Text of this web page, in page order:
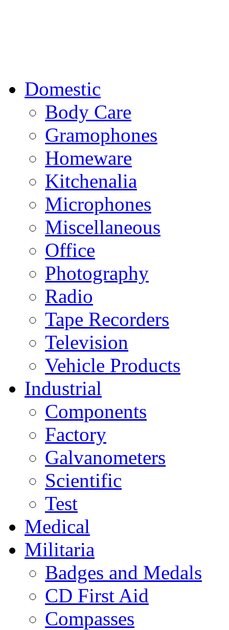
Domestic
Body Care
Gramophones
Homeware
Kitchenalia
Microphones
Miscellaneous
Office
Photography
Radio
Tape Recorders
Television
Vehicle Products
Industrial
Components
Factory
Galvanometers
Scientific
Test
Medical
Militaria
Badges and Medals
CD First Aid
Compasses